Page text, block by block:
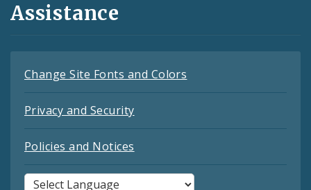
Assistance
Change Site Fonts and Colors
Privacy and Security
Policies and Notices